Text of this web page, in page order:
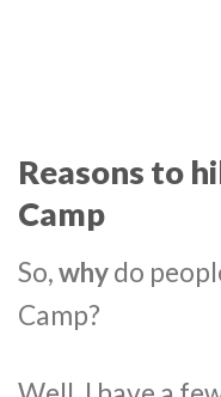
Reasons to
Camp
So,whydo
Camp?